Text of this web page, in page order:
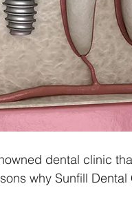
dental clinic
why Sunfill